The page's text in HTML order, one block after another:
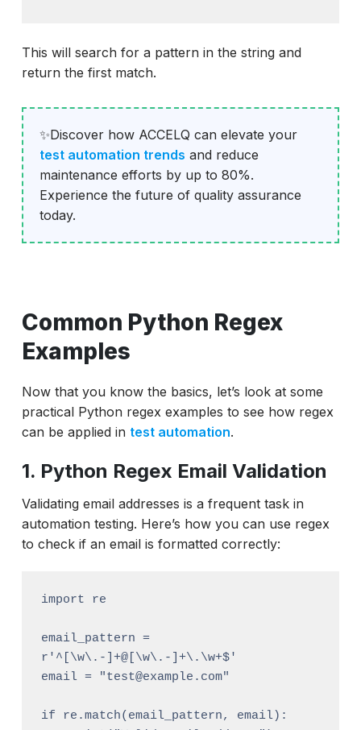
This will search for a pattern in the string and
return the first match.
✨Discover how ACCELQ can elevate your
test automation trends and reduce
maintenance efforts by up to 80%.
Experience the future of quality assurance
today.
Common Python Regex
Examples
Now that you know the basics, let’s look at some
practical Python regex examples to see how regex
can be applied in test automation.
1. Python Regex Email Validation
Validating email addresses is a frequent task in
automation testing. Here’s how you can use regex
to check if an email is formatted correctly:
import re
email_pattern =
r'^[\w\.-]+@[\w\.-]+\.\w+$'
email = "test@example.com"
if re.match(email_pattern, email):